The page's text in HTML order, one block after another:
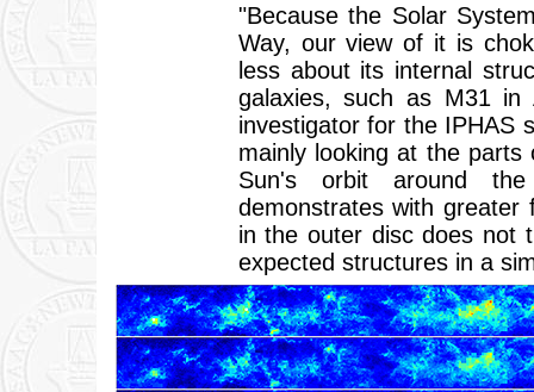
"Because the Solar
Way, our view of it is
less about its internal
galaxies, such as M31 in
investigator for the IPHAS
mainly looking at the
Sun's orbit around
demonstrates with
in the outer disc does not
expected structures in a